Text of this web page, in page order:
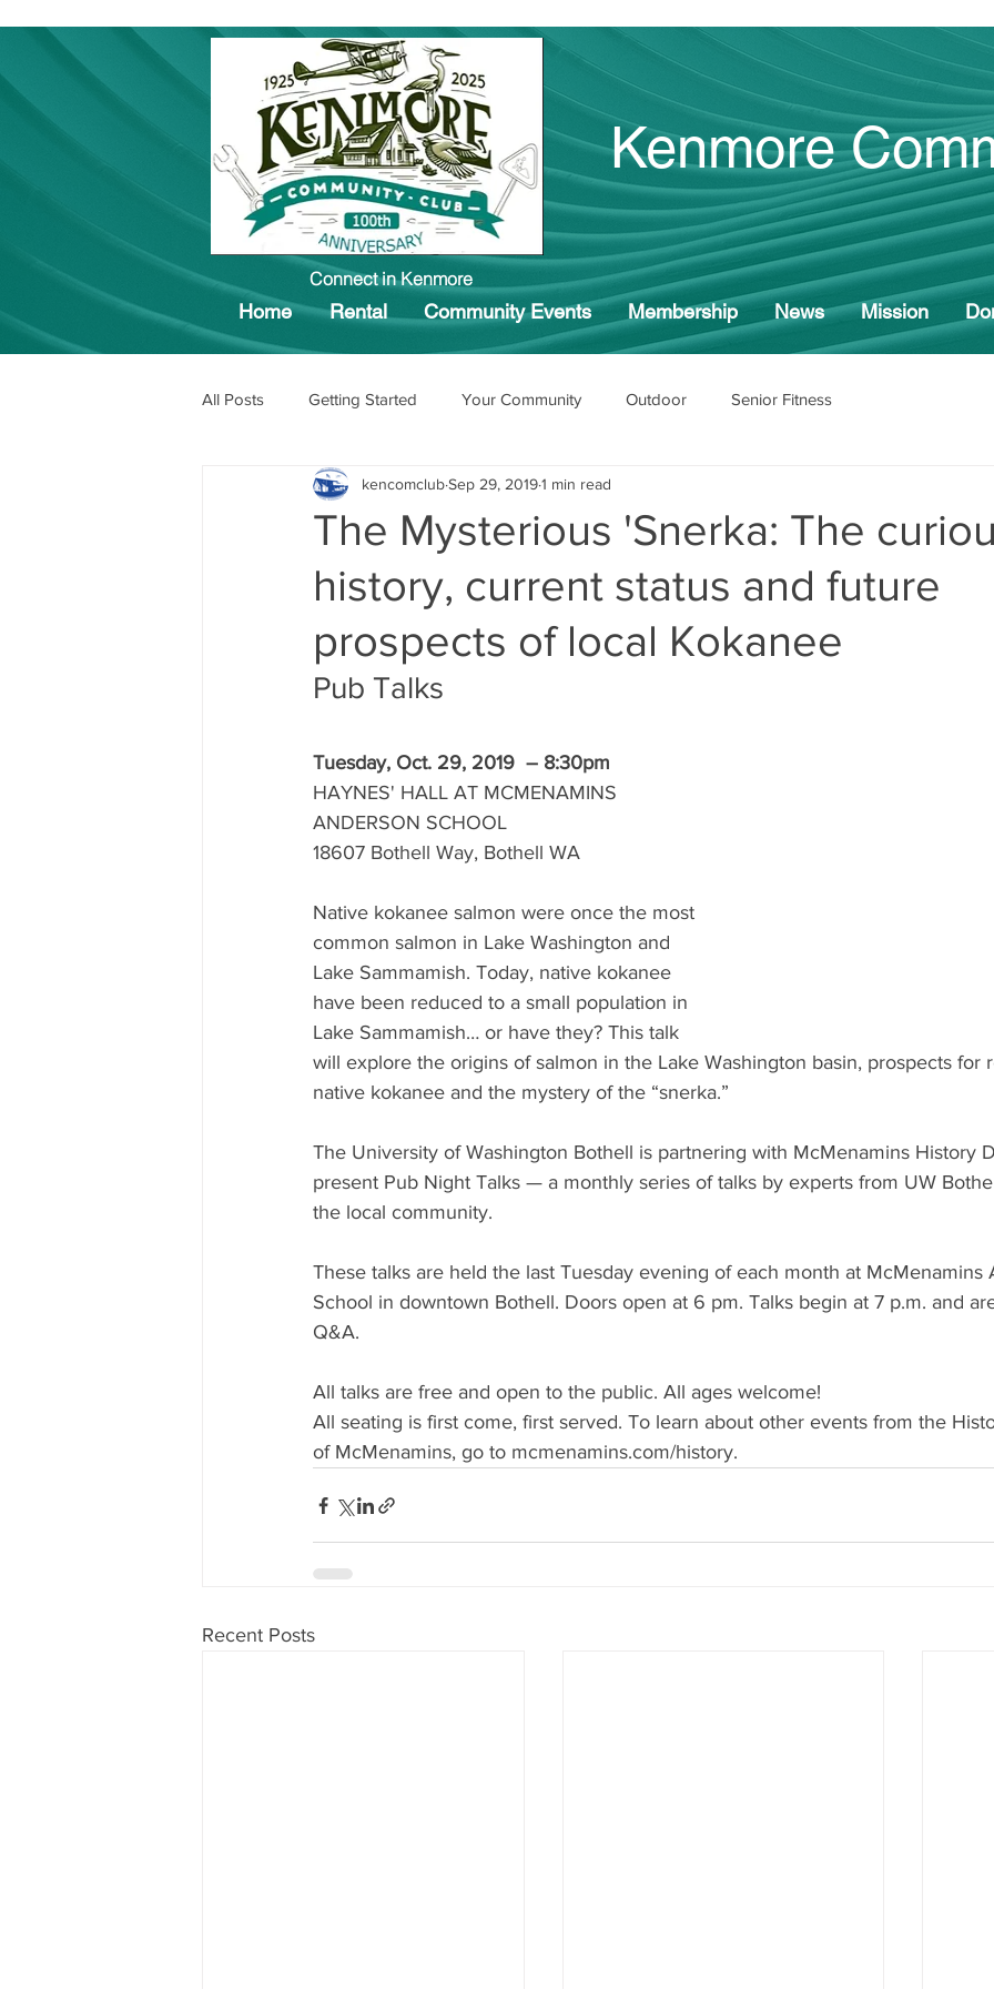
Kenmore
Connect in Kenmore
Home Rental Community Events Membership News Mission
All Posts Getting Started Your Community Outdoor Senior Fitness
The Mysterious 'Snerka: The
history, current status and future
prospects of local Kokanee
kencomclubSep 29, 20191 min read
Pub Talks
Tuesday, Oct. 29, 2019  – 8:30pm
HAYNES' HALL AT MCMENAMINS
ANDERSON SCHOOL
18607 Bothell Way, Bothell WA
Native kokanee salmon were once the most
common salmon in Lake Washington and
Lake Sammamish. Today, native kokanee
have been reduced to a small population in
Lake Sammamish… or have they? This talk
will explore the origins of salmon in the Lake Washington basin, prospects for
native kokanee and the mystery of the “snerka.”
The University of Washington Bothell is partnering with McMenamins History
present Pub Night Talks — a monthly series of talks by experts from UW
the local community.
These talks are held the last Tuesday evening of each month at
School in downtown Bothell. Doors open at 6 pm. Talks begin at 7 p.m. and
Q&A.
All talks are free and open to the public. All ages welcome!
All seating is first come, first served. To learn about other events from the
of McMenamins, go to mcmenamins.com/history.
Recent Posts